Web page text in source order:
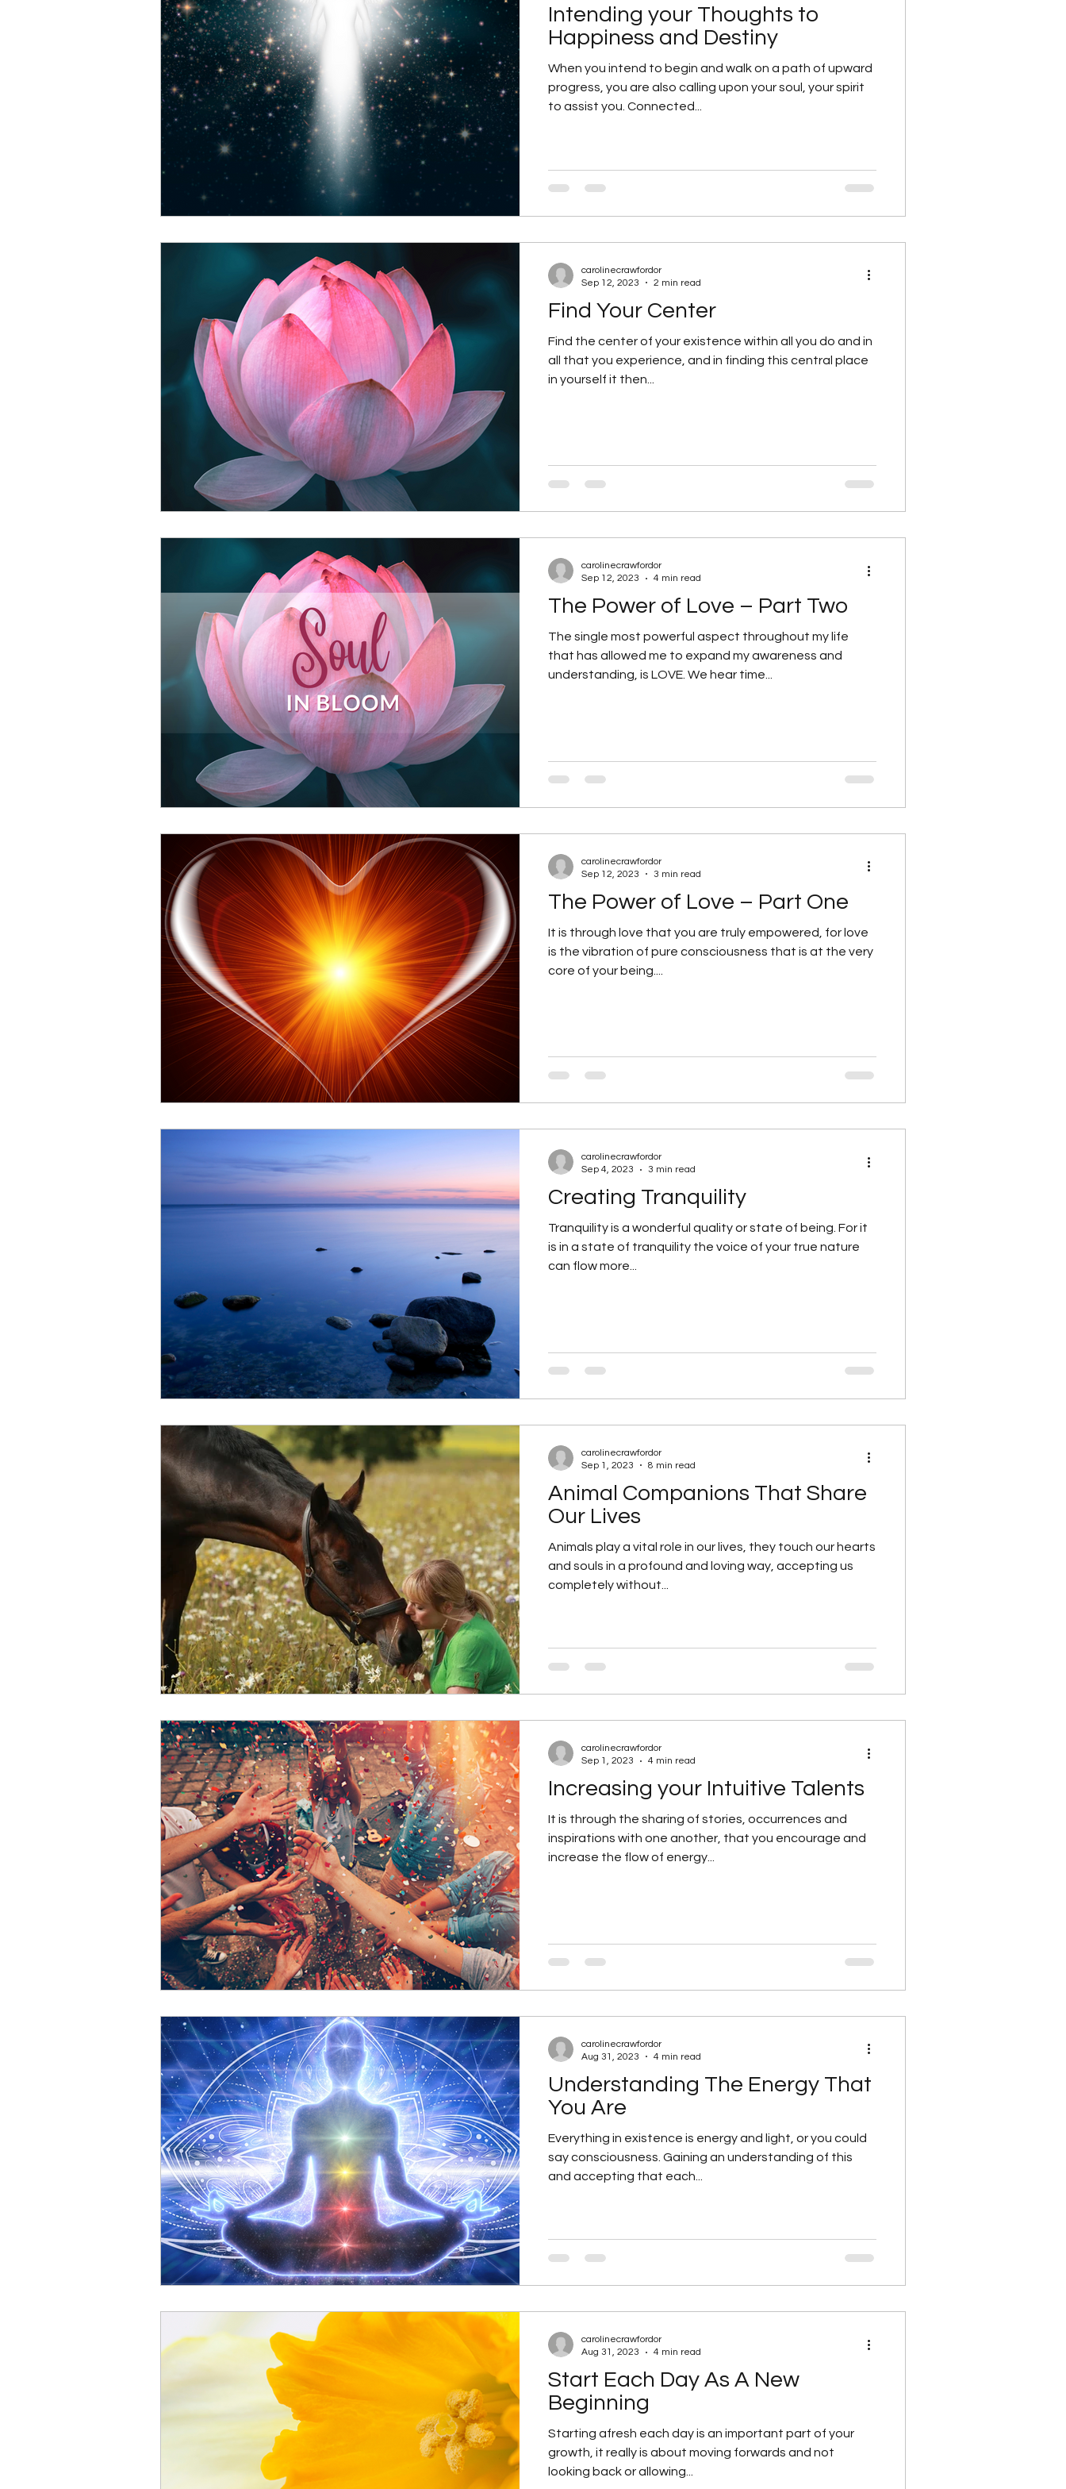
Living with the laws of nature Manifesting your Visions Personal Growth
Self Empowerment Spiritual Growth spiritual guides Starting afresh each day
Trust in yourself Understanding The Energy That You A
Intending your Thoughts to
Happiness and Destiny
When you intend to begin and walk on a path of upward
progress, you are also calling upon your soul, your spirit
to assist you. Connected...
Find Your Center
Find the center of your existence within all you do and in
all that you experience, and in finding this central place
in yourself it then...
carolinecrawfordor
Sep 12, 2023
2 min read
The Power of Love – Part Two
The single most powerful aspect throughout my life
that has allowed me to expand my awareness and
understanding, is LOVE. We hear time...
carolinecrawfordor
Sep 12, 2023
4 min read
The Power of Love – Part One
It is through love that you are truly empowered, for love
is the vibration of pure consciousness that is at the very
core of your being....
carolinecrawfordor
Sep 12, 2023
3 min read
Creating Tranquility
Tranquility is a wonderful quality or state of being. For it
is in a state of tranquility the voice of your true nature
can flow more...
carolinecrawfordor
Sep 4, 2023
3 min read
Animal Companions That Share
Our Lives
Animals play a vital role in our lives, they touch our hearts
and souls in a profound and loving way, accepting us
completely without...
carolinecrawfordor
Sep 1, 2023
8 min read
Increasing your Intuitive Talents
It is through the sharing of stories, occurrences and
inspirations with one another, that you encourage and
increase the flow of energy...
carolinecrawfordor
Sep 1, 2023
4 min read
Understanding The Energy That
You Are
Everything in existence is energy and light, or you could
say consciousness. Gaining an understanding of this
and accepting that each...
carolinecrawfordor
Aug 31, 2023
4 min read
Start Each Day As A New
Beginning
Starting afresh each day is an important part of your
growth, it really is about moving forwards and not
looking back or allowing...
carolinecrawfordor
Aug 31, 2023
4 min read